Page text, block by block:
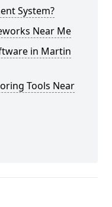
System?
Near Me
in Martin
Tools Near